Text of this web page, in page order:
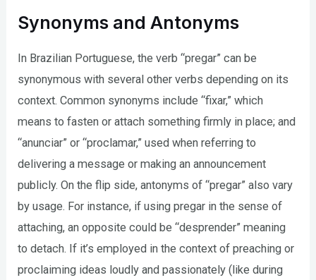
Synonyms and Antonyms
In Brazilian Portuguese, the verb “pregar” can be
synonymous with several other verbs depending on its
context. Common synonyms include “fixar,” which
means to fasten or attach something firmly in place; and
“anunciar” or “proclamar,” used when referring to
delivering a message or making an announcement
publicly. On the flip side, antonyms of “pregar” also vary
by usage. For instance, if using pregar in the sense of
attaching, an opposite could be “desprender” meaning
to detach. If it’s employed in the context of preaching or
proclaiming ideas loudly and passionately (like during